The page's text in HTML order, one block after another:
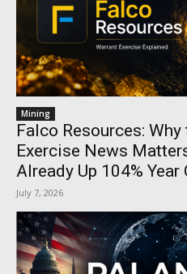
Mining
Falco Resources: Why
Exercise News
Already Up 104% Year
July 7, 2026